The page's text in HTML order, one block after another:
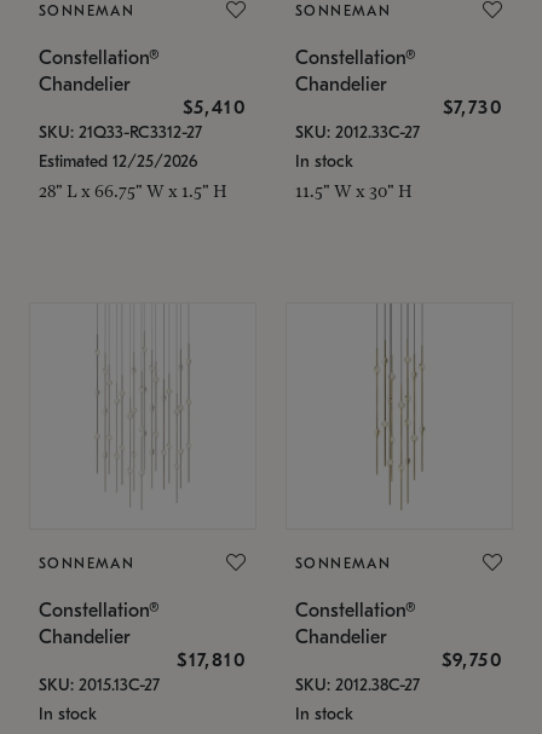
SONNEMAN
Constellation®
Chandelier
$5,410
SKU: 21Q33-RC3312-27
Estimated 12/25/2026
28" L x 66.75" W x 1.5" H
SONNEMAN
Constellation®
Chandelier
$7,730
SKU: 2012.33C-27
In stock
11.5" W x 30" H
SONNEMAN
Constellation®
Chandelier
$17,810
SKU: 2015.13C-27
In stock
SONNEMAN
Constellation®
Chandelier
$9,750
SKU: 2012.38C-27
In stock